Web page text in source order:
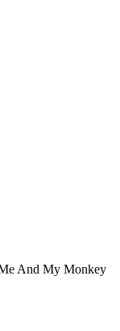
And My Monkey